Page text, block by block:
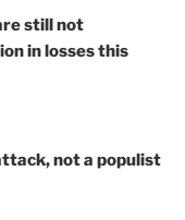
still not
in losses this
not a populist